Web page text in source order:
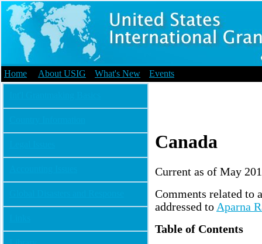
Home About USIG What's New Events
Canada
Current as of May
Comments related to
addressed to Aparna
Table of Contents